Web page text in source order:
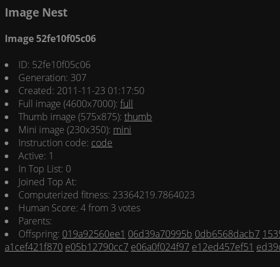
Image Nest
Image 52fe10f05c06
ID: 52fe10f05c06
Generation: 307
Created: 2011-11-23 01:17:50
Full image (4600x7000): full
Thumb image (575x875): thumb
Mini image (230x350): mini
Instruction code: code
Active: 1
In Top List: 0
Joined Top At:
Computerized fitness: 23364219.7864023
Human Score: 4 from 3 votes
Parents:
Offspring: 019a92560ee1 06d39a70995b 0db6568dacb7
a1cef421f870 e05b12790cc7 e06a0f024f97 e12ed457ef51